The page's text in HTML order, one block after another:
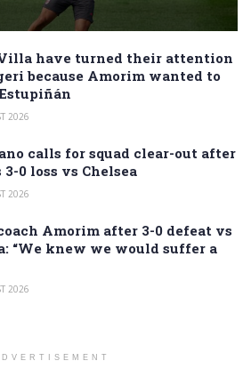
have turned their attention
because Amorim wanted to
2026
calls for squad clear-out after
3-0 loss vs Chelsea
2026
Amorim after 3-0 defeat vs
“We knew we would suffer a
2026